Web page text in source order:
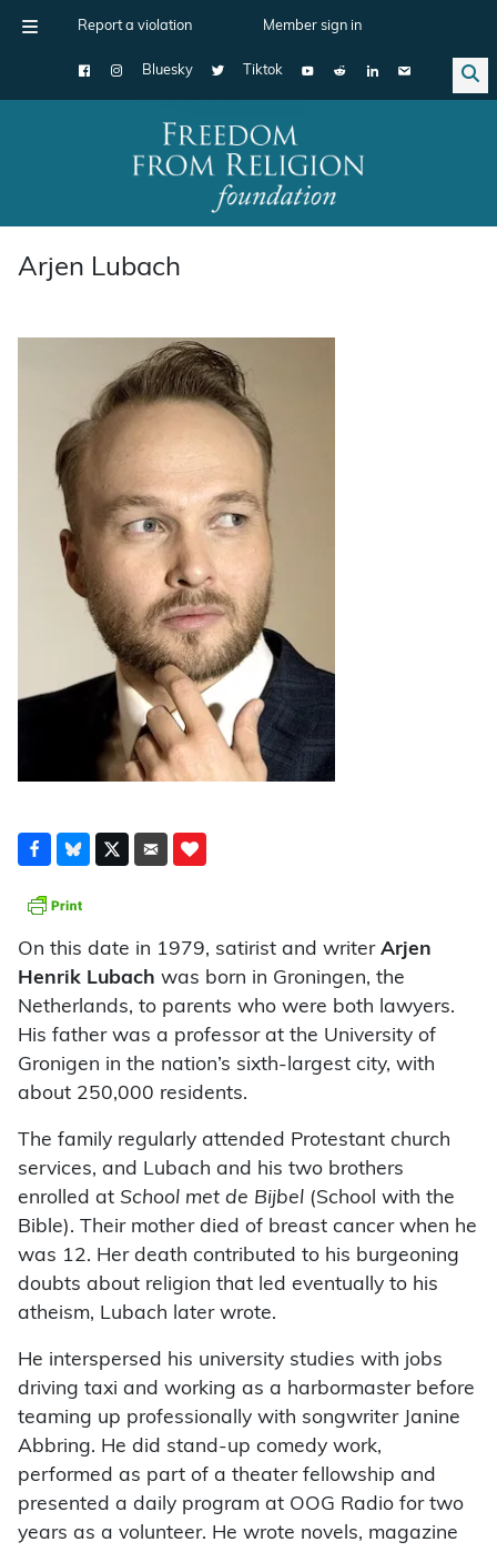
Report a violation Member sign in
Bluesky Tiktok
Main Navigation
Arjen Lubach
On this date in 1979, satirist and writer Arjen
Henrik Lubach was born in Groningen, the
Netherlands, to parents who were both lawyers.
His father was a professor at the University of
Gronigen in the nation’s sixth-largest city, with
about 250,000 residents.
The family regularly attended Protestant church
services, and Lubach and his two brothers
enrolled at School met de Bijbel (School with the
Bible). Their mother died of breast cancer when he
was 12. Her death contributed to his burgeoning
doubts about religion that led eventually to his
atheism, Lubach later wrote.
He interspersed his university studies with jobs
driving taxi and working as a harbormaster before
teaming up professionally with songwriter Janine
Abbring. He did stand-up comedy work,
performed as part of a theater fellowship and
presented a daily program at OOG Radio for two
years as a volunteer. He wrote novels, magazine